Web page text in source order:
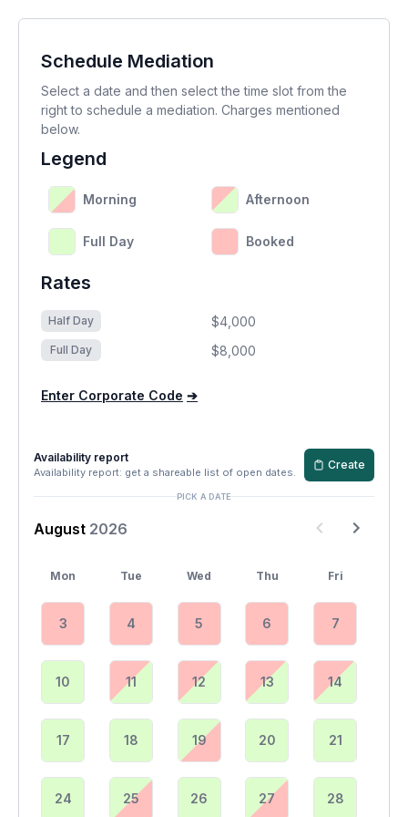
Schedule Mediation
Select a date and then select the time slot from the
right to schedule a mediation. Charges mentioned
below.
Legend
Morning Afternoon
Full Day Booked
Rates
Half Day $4,000
Full Day $8,000
Enter Corporate Code ➔
Availability report
Availability report: get a shareable list of open dates.
Create
PICK A DATE
August 2026
Mon Tue Wed Thu Fri
3 4 5 6 7
10 11 12 13 14
17 18 19 20 21
24 25 26 27 28